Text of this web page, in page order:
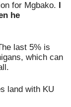
for Mgbako. I
he
last 5% is
which can
land with KU